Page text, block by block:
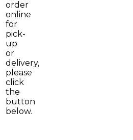
order
online
for
pick-
up
or
delivery,
please
click
the
button
below.